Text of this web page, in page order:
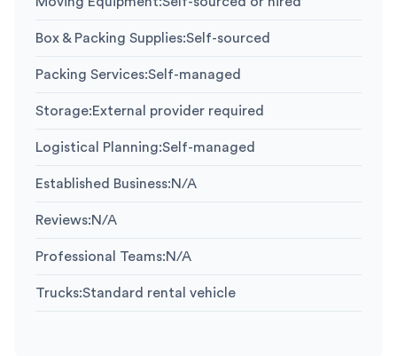
Box & Packing Supplies:Self-sourced
Packing Services:Self-managed
Storage:External provider required
Logistical Planning:Self-managed
Established Business:N/A
Reviews:N/A
Professional Teams:N/A
Trucks:Standard rental vehicle